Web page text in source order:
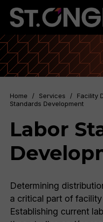
Home / Services / Facility
Standards Development
Labor
Determining
a critical part of
Establishing current